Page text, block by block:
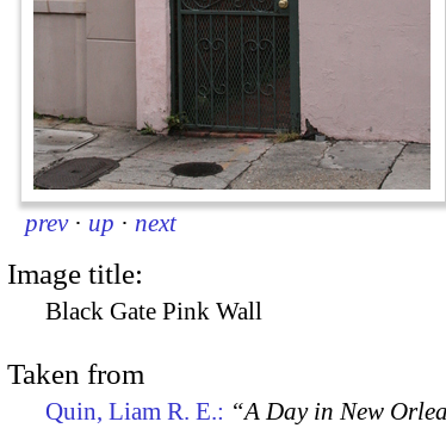
prev · up · next
Image title:
Black Gate Pink Wall
Taken from
Quin, Liam R. E.: “A Day in New